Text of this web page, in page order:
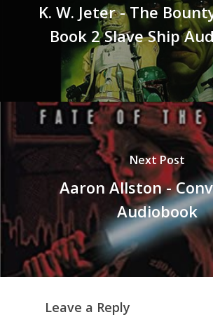
K. W. Jeter - The
Book 2 Slave Ship
Next Post
Aaron Allston -
Audiobook
Leave a Reply